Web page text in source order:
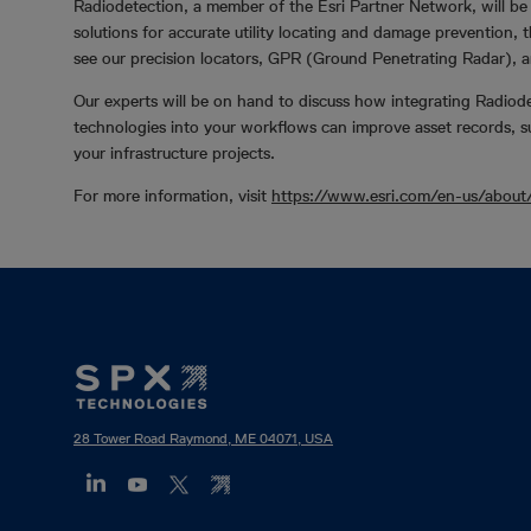
Radiodetection, a member of the Esri Partner Network, will
solutions for accurate utility locating and damage
see our precision locators, GPR (Ground Penetrating Radar),
Our experts will be on hand to discuss how integrating
technologies into your workflows can improve asset records,
your infrastructure projects.
For more information, visit https://www.esri.com/en-us/
28 Tower Road Raymond, ME 04071, USA
Footer
Mega
Menu